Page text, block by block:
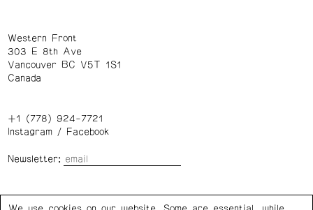
Western Front
303 E 8th Ave
Vancouver BC V5T 1S1
Canada
+1 (778) 924-7721
Instagram/ Facebook
Newsletter: